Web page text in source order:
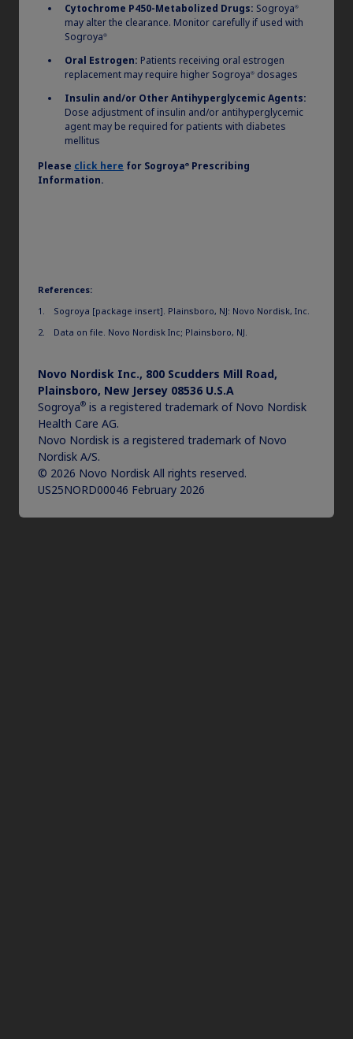
Cytochrome P450-Metabolized Drugs: Sogroya®
may alter the clearance. Monitor carefully if used with
Sogroya®
Oral Estrogen: Patients receiving oral estrogen
replacement may require higher Sogroya® dosages
Insulin and/or Other Antihyperglycemic Agents:
Dose adjustment of insulin and/or antihyperglycemic
agent may be required for patients with diabetes
mellitus
Please click here for Sogroya® Prescribing
Information.
References:
Sogroya [package insert]. Plainsboro, NJ: Novo Nordisk, Inc.
Data on file. Novo Nordisk Inc; Plainsboro, NJ.
Novo Nordisk Inc., 800 Scudders Mill Road,
Plainsboro, New Jersey 08536 U.S.A
Sogroya® is a registered trademark of Novo Nordisk
Health Care AG.
Novo Nordisk is a registered trademark of Novo
Nordisk A/S.
© 2026 Novo Nordisk All rights reserved.
US25NORD00046 February 2026